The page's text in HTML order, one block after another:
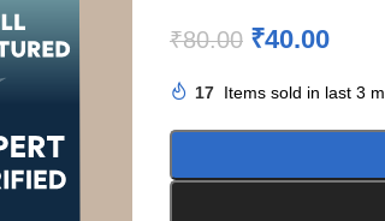
₹80.00 ₹40.00
17 Items sold in last 3